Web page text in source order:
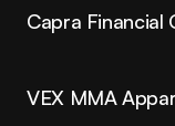
Capra Financial
VEX MMA